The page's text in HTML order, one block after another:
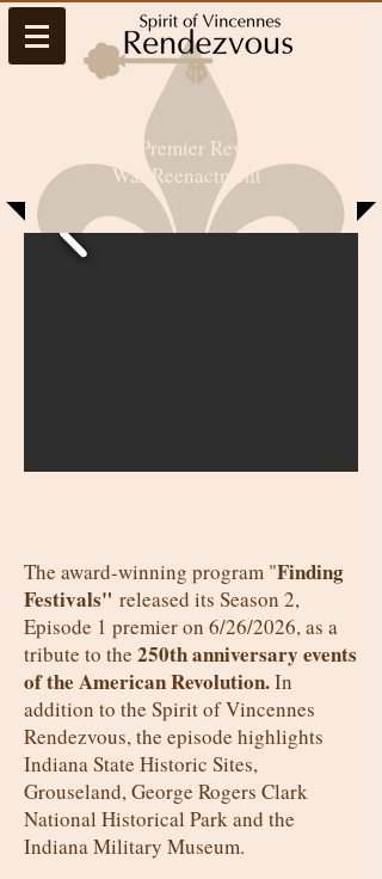
Midwest’s Premier Revolutionary
War Reenactment
The award-winning program "Finding
Festivals" released its Season 2,
Episode 1 premier on 6/26/2026, as a
tribute to the 250th anniversary events
of the American Revolution.In
addition to the Spirit of Vincennes
Rendezvous, the episode highlights
Indiana State Historic Sites,
Grouseland, George Rogers Clark
National Historical Park and the
Indiana Military Museum.